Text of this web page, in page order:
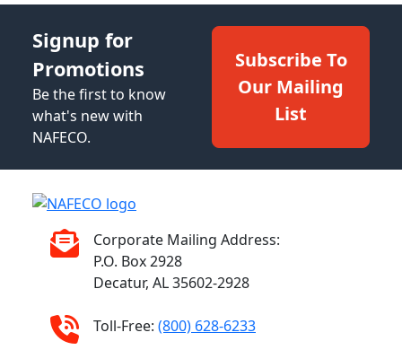
Signup for
Promotions
Be the first to know
what's new with
NAFECO.
Subscribe To
Our Mailing
List
Corporate Mailing Address:
P.O. Box 2928
Decatur, AL 35602-2928
Toll-Free: (800) 628-6233